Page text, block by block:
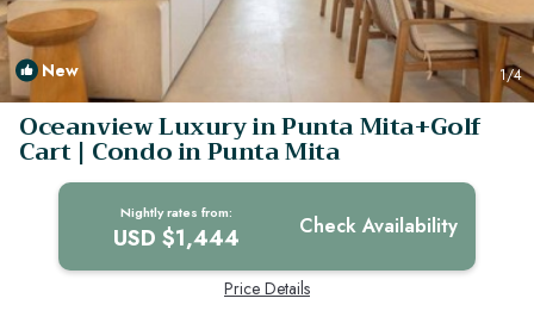
New 1/4
Oceanview Luxury in Punta Mita+Golf
Cart | Condo in Punta Mita
Nightly rates from:
USD $1,444 Check Availability
Price Details